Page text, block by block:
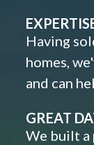
Having
homes,
and can
GREAT
We built a